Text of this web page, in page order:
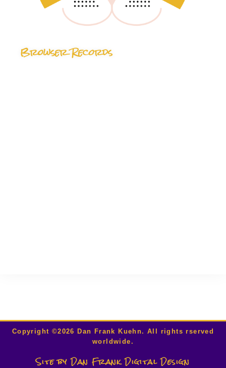
Browser Records
Copyright ©2026 Dan Frank Kuehn. All rights rserved
worldwide.
Site by Dan Frank Digital Design